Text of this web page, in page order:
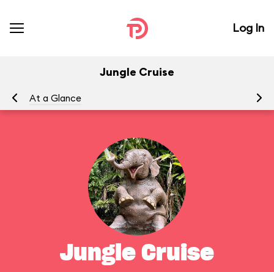
Log In
Jungle Cruise
At a Glance
Jungle Cruise